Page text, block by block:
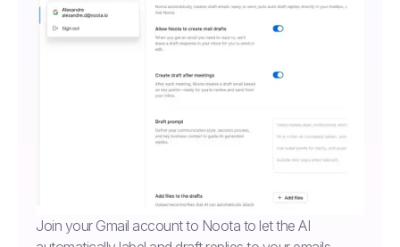
Join your Gmail account to Noota to let the AI